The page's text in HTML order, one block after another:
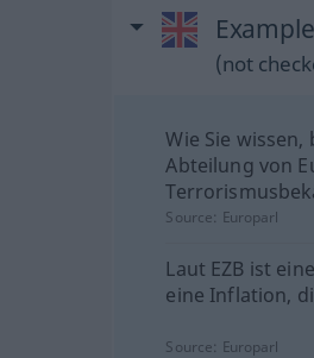
(not
Wie Sie
Abteilung von
Source: Europarl
Laut EZB ist
eine Inflation,
Source: Europarl